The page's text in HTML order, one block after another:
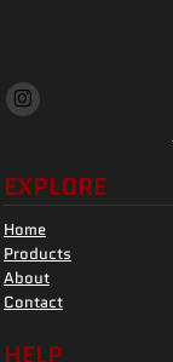
EXPLORE
Home
Products
About
Contact
HELP